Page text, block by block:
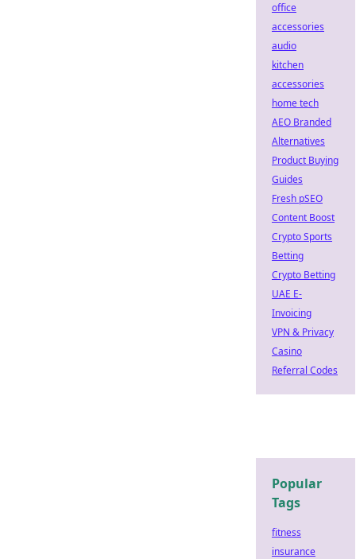
office
accessories
audio
kitchen
accessories
home tech
AEO Branded
Alternatives
Product Buying
Guides
Fresh pSEO
Content Boost
Crypto Sports
Betting
Crypto Betting
UAE E-
Invoicing
VPN & Privacy
Casino
Referral Codes
Popular
Tags
fitness
insurance